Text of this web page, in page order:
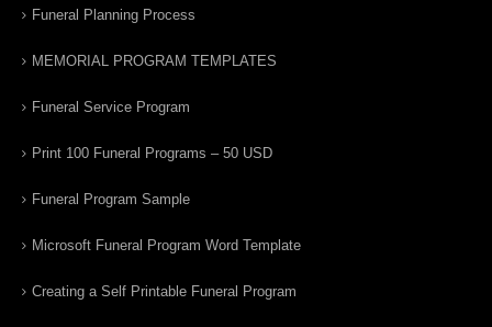
Funeral Planning Process
MEMORIAL PROGRAM TEMPLATES
Funeral Service Program
Print 100 Funeral Programs – 50 USD
Funeral Program Sample
Microsoft Funeral Program Word Template
Creating a Self Printable Funeral Program